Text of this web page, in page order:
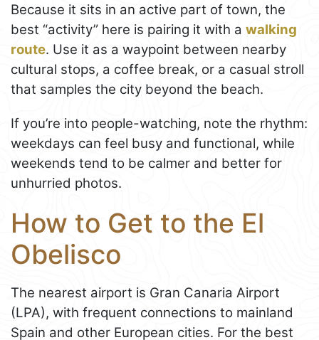
Because it sits in an active part of town, the
best “activity” here is pairing it with a walking
route. Use it as a waypoint between nearby
cultural stops, a coffee break, or a casual stroll
that samples the city beyond the beach.
If you’re into people-watching, note the rhythm:
weekdays can feel busy and functional, while
weekends tend to be calmer and better for
unhurried photos.
How to Get to the El
Obelisco
The nearest airport is Gran Canaria Airport
(LPA), with frequent connections to mainland
Spain and other European cities. For the best